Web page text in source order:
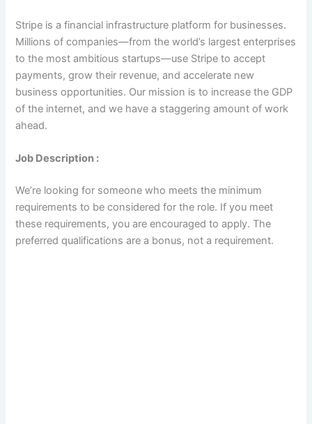
Stripe is a financial infrastructure platform for businesses.
Millions of companies—from the world’s largest enterprises
to the most ambitious startups—use Stripe to accept
payments, grow their revenue, and accelerate new
business opportunities. Our mission is to increase the GDP
of the internet, and we have a staggering amount of work
ahead.
Job Description :
We’re looking for someone who meets the minimum
requirements to be considered for the role. If you meet
these requirements, you are encouraged to apply. The
preferred qualifications are a bonus, not a requirement.